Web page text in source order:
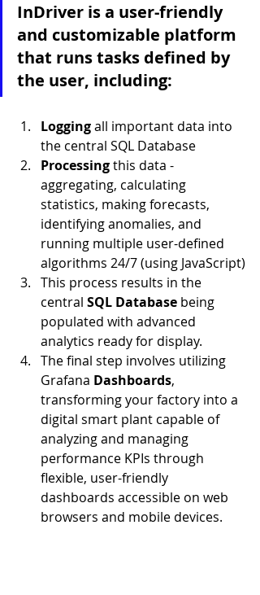
InDriver is a user-friendly
and customizable platform
that runs tasks defined by
the user, including:
Logging all important data into
the central SQL Database
Processing this data -
aggregating, calculating
statistics, making forecasts,
identifying anomalies, and
running multiple user-defined
algorithms 24/7 (using JavaScript)
This process results in the
central SQL Database being
populated with advanced
analytics ready for display.
The final step involves utilizing
Grafana Dashboards,
transforming your factory into a
digital smart plant capable of
analyzing and managing
performance KPIs through
flexible, user-friendly
dashboards accessible on web
browsers and mobile devices.